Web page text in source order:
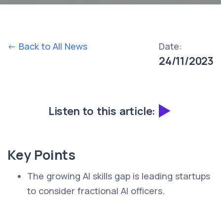
<- Back to All News Date:
24/11/2023
Listen to this article:
Key Points
The growing AI skills gap is leading startups
to consider fractional AI officers.